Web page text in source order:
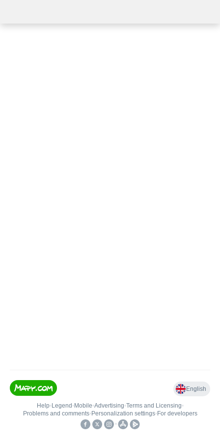
English
Help• Legend • Mobile•Advertising•Terms and Licensing•
Problems and comments• Personalization settings• For developers
•